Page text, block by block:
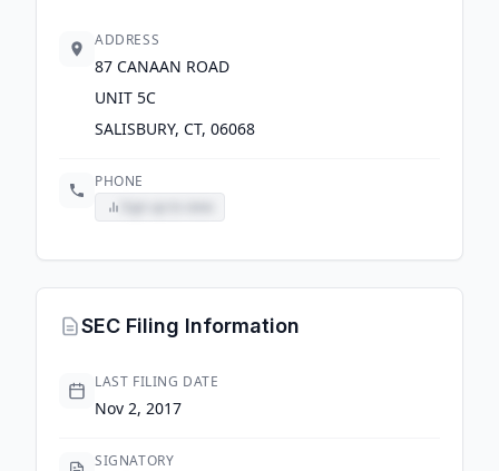
ADDRESS
87 CANAAN ROAD
UNIT 5C
SALISBURY, CT, 06068
PHONE
SEC Filing Information
LAST FILING DATE
Nov 2, 2017
SIGNATORY